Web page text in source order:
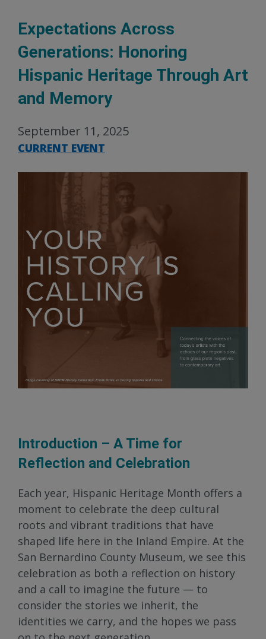
Expectations Across
Generations: Honoring
Hispanic Heritage Through Art
and Memory
September 11, 2025
CURRENT EVENT
Introduction – A Time for
Reflection and Celebration
Each year, Hispanic Heritage Month offers a
moment to celebrate the deep cultural
roots and vibrant traditions that have
shaped life here in the Inland Empire. At the
San Bernardino County Museum, we see this
celebration as both a reflection on history
and a call to imagine the future — to
consider the stories we inherit, the
identities we carry, and the hopes we pass